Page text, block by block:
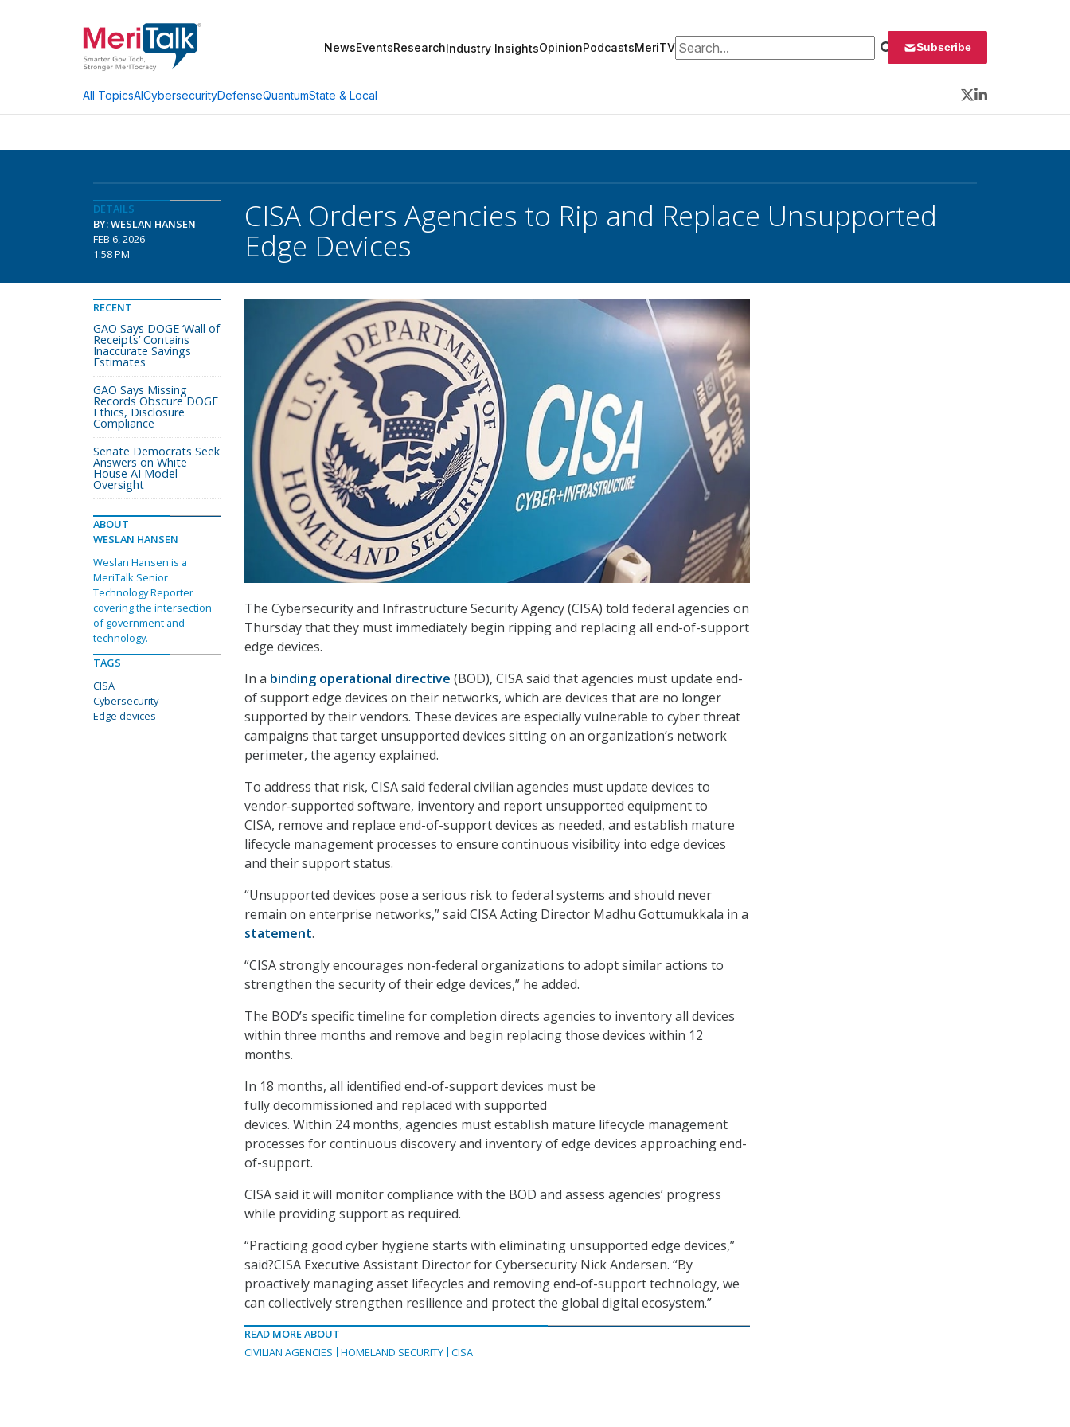
NewsEventsResearchIndustry InsightsOpinionPodcastsMeriTVSearch for: Subscribe
All TopicsAICybersecurityDefenseQuantumState & Local
Twitter
LinkedIn
DETAILS
BY: WESLAN HANSEN
FEB 6, 2026
1:58 PM
CISA Orders Agencies to Rip and Replace Unsupported
Edge Devices
The Cybersecurity and Infrastructure Security Agency (CISA) told federal agencies on
Thursday that they must immediately begin ripping and replacing all end-of-support
edge devices.
In a binding operational directive (BOD), CISA said that agencies must update end-
of support edge devices on their networks, which are devices that are no longer
supported by their vendors. These devices are especially vulnerable to cyber threat
campaigns that target unsupported devices sitting on an organization’s network
perimeter, the agency explained.
To address that risk, CISA said federal civilian agencies must update devices to
vendor-supported software, inventory and report unsupported equipment to
CISA, remove and replace end-of-support devices as needed, and establish mature
lifecycle management processes to ensure continuous visibility into edge devices
and their support status.
“Unsupported devices pose a serious risk to federal systems and should never
remain on enterprise networks,” said CISA Acting Director Madhu Gottumukkala in a
statement.
“CISA strongly encourages non-federal organizations to adopt similar actions to
strengthen the security of their edge devices,” he added.
The BOD’s specific timeline for completion directs agencies to inventory all devices
within three months and remove and begin replacing those devices within 12
months.
In 18 months, all identified end-of-support devices must be
fully decommissioned and replaced with supported
devices. Within 24 months, agencies must establish mature lifecycle management
processes for continuous discovery and inventory of edge devices approaching end-
of-support.
CISA said it will monitor compliance with the BOD and assess agencies’ progress
while providing support as required.
“Practicing good cyber hygiene starts with eliminating unsupported edge devices,”
said?CISA Executive Assistant Director for Cybersecurity Nick Andersen. “By
proactively managing asset lifecycles and removing end-of-support technology, we
can collectively strengthen resilience and protect the global digital ecosystem.”
READ MORE ABOUT
CIVILIAN AGENCIES
HOMELAND SECURITY CISA
RECENT
GAO Says DOGE ‘Wall of
Receipts’ Contains
Inaccurate Savings
Estimates
GAO Says Missing
Records Obscure DOGE
Ethics, Disclosure
Compliance
Senate Democrats Seek
Answers on White
House AI Model
Oversight
ABOUT
WESLAN HANSEN
Weslan Hansen is a
MeriTalk Senior
Technology Reporter
covering the intersection
of government and
technology.
TAGS
CISA
Cybersecurity
Edge devices